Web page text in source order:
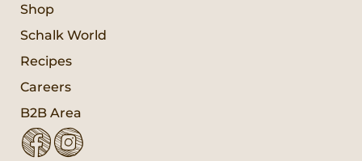
Shop
Schalk World
Recipes
Careers
B2B Area